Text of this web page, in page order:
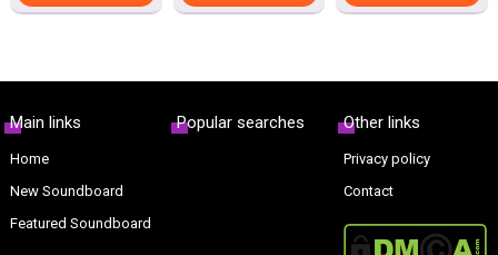
Main links
Home
New Soundboard
Featured Soundboard
Popular searches Other links
Privacy policy
Contact